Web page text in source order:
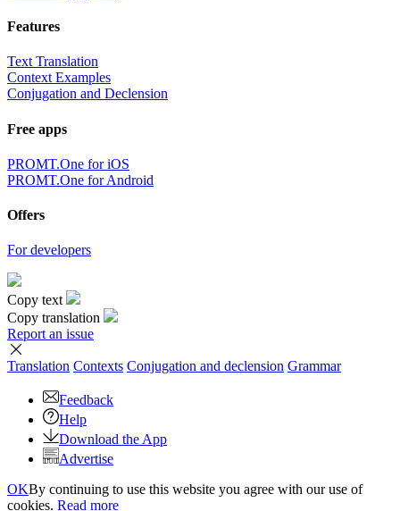
Features
Text Translation
Context Examples
Conjugation and Declension
Free apps
PROMT.One for iOS
PROMT.One for Android
Offers
For developers
Copy text
Copy translation
Report an issue
Translation Contexts Conjugation and declension Grammar
Feedback
Help
Download the App
Advertise
OKBy continuing to use this website you agree with our use of
cookies. Read more